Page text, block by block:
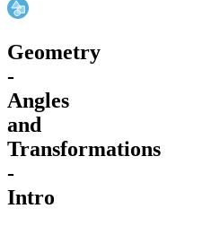
Geometry
-
Angles
and
Transformations
-
Intro